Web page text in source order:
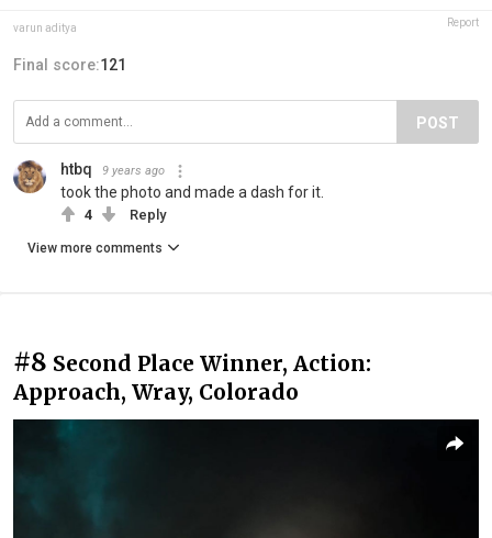
varun aditya Report
Final score:121
POST
htbq 9 years ago
took the photo and made a dash for it.
4 Reply
View more comments
#8 Second Place Winner, Action:
Approach, Wray, Colorado